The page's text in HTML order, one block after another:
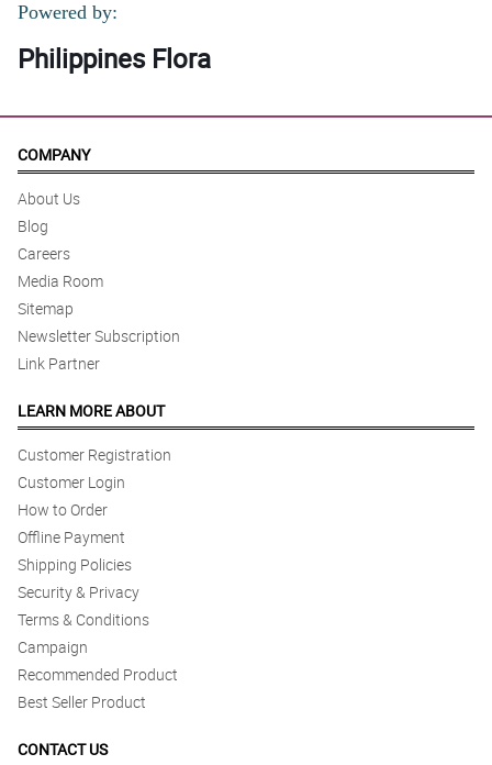
Powered by:
Philippines Flora
COMPANY
About Us
Blog
Careers
Media Room
Sitemap
Newsletter Subscription
Link Partner
LEARN MORE ABOUT
Customer Registration
Customer Login
How to Order
Offline Payment
Shipping Policies
Security & Privacy
Terms & Conditions
Campaign
Recommended Product
Best Seller Product
CONTACT US